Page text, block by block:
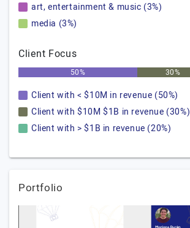
art, entertainment & music (3%)
media (3%)
Client Focus
50% 30%
Client with < $10M in revenue (50%)
Client with $10M $1B in revenue (30%)
Client with > $1B in revenue (20%)
Portfolio